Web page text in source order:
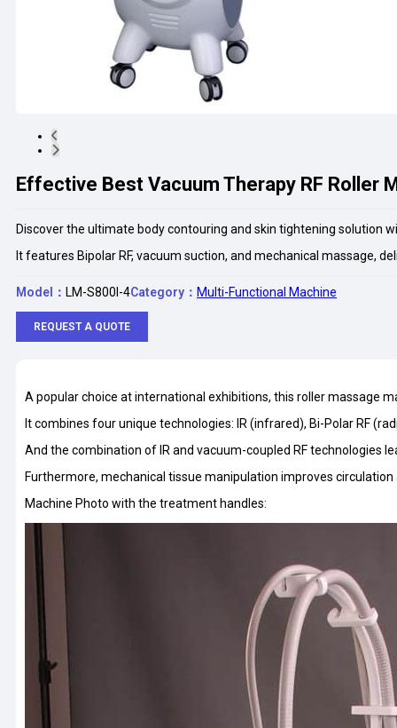
Effective Best Vacuum Therapy RF Roller
Discover the ultimate body contouring and skin tightening solution
It features Bipolar RF, vacuum suction, and mechanical massage,
Model： LM-S800I-4Category： Multi-Functional Machine
REQUEST A QUOTE
A popular choice at international exhibitions, this roller massage
It combines four unique technologies: IR (infrared), Bi-Polar RF
And the combination of IR and vacuum-coupled RF technologies
Furthermore, mechanical tissue manipulation improves
Machine Photo with the treatment handles: